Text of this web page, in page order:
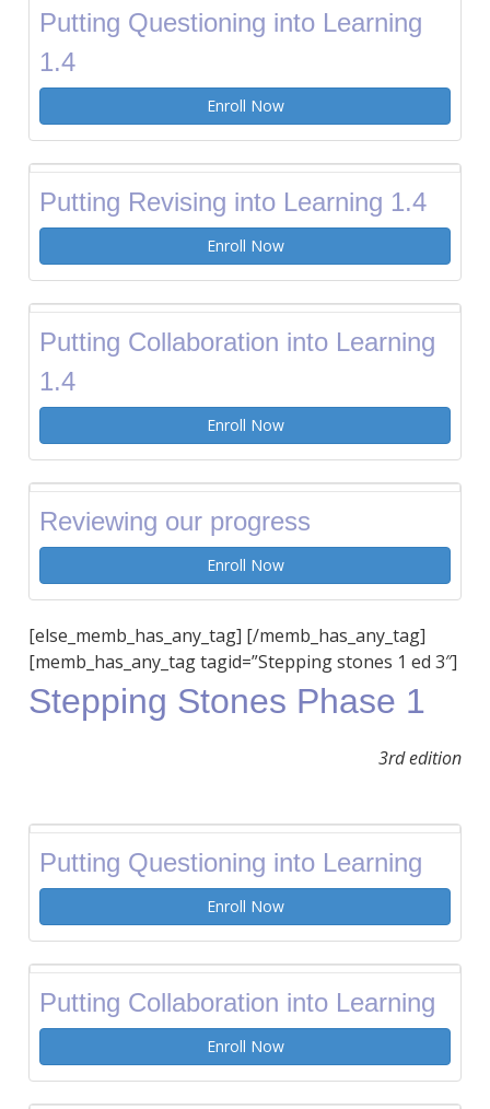
Putting Questioning into Learning
1.4
Enroll Now
Putting Revising into Learning 1.4
Enroll Now
Putting Collaboration into Learning
1.4
Enroll Now
Reviewing our progress
Enroll Now
[else_memb_has_any_tag] [/memb_has_any_tag]
[memb_has_any_tag tagid=”Stepping stones 1 ed 3″]
Stepping Stones Phase 1
3rd edition
Putting Questioning into Learning
Enroll Now
Putting Collaboration into Learning
Enroll Now